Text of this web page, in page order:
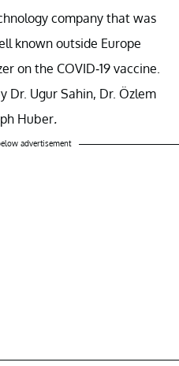
company that was
known outside Europe
on the COVID-19 vaccine.
Dr. Ugur Sahin, Dr. Özlem
Huber.
advertisement